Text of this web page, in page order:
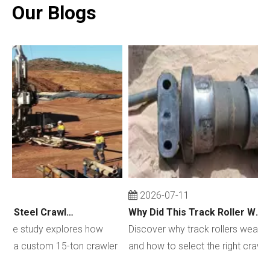
Our Blogs
Custom 15-Ton Steel Crawler Undercarriage for Water Well Drilling Rig in Australia
study explores how
custom 15-ton crawler
2026-07-11
Why Did This Track Roller Wear Out So Quickly? How to Select the Right Crawler Undercarriage
Discover why track rollers wear out
and how to select the right crawler